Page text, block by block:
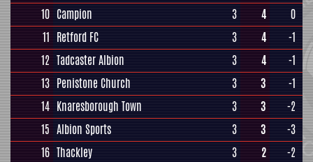
10 Campion 3 4
0
11 Retford FC 3 4
-1
12 Tadcaster Albion 3 4
-1
13 Penistone Church 3 3
-1
14 Knaresborough Town 3 3
-2
15 Albion Sports 3 3
-3
16 Thackley 3 2
-2